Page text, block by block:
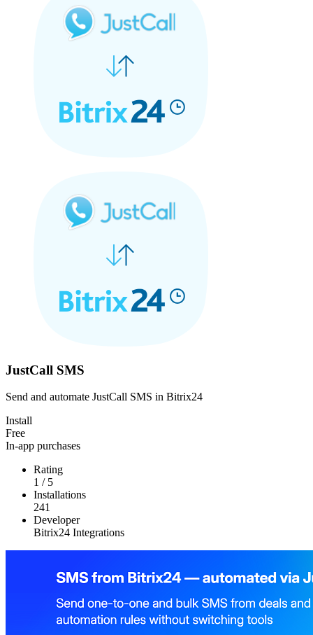
JustCall SMS
Send and automate JustCall SMS in Bitrix24
Install
Free
In-app purchases
Rating
1 / 5
Installations
241
Developer
Bitrix24 Integrations